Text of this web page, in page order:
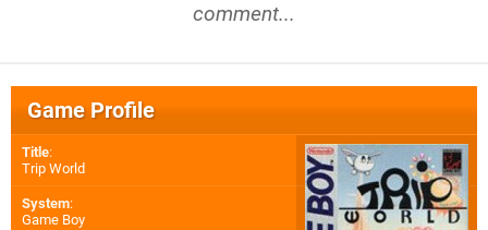
comment...
Game Profile
Title:
Trip World
System:
Game Boy